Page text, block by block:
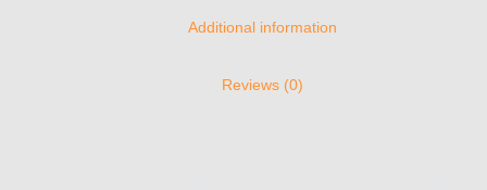
Additional information
Reviews (0)